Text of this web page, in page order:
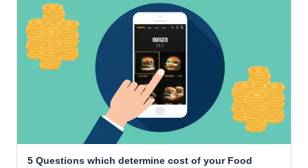
5 Questions which determine cost of your Food